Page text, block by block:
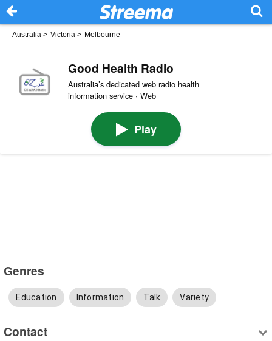
Australia > Victoria > Melbourne
Good Health Radio
Australia’s dedicated web radio health
information service · Web
Play
Genres
Education Information Talk Variety
Contact